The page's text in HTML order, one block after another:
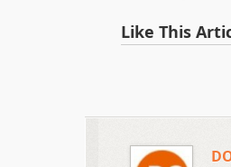
Like This